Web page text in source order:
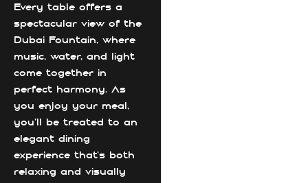
Every table offers a
spectacular view of the
Dubai Fountain, where
music, water, and light
come together in
perfect harmony. As
you enjoy your meal,
you’ll be treated to an
elegant dining
experience that’s both
relaxing and visually